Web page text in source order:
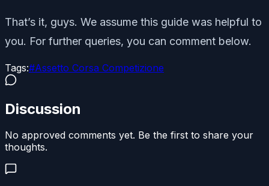
That’s it, guys. We assume this guide was helpful to
you. For further queries, you can comment below.
Tags:#Assetto Corsa Competizione
Discussion
No approved comments yet. Be the first to share your
thoughts.